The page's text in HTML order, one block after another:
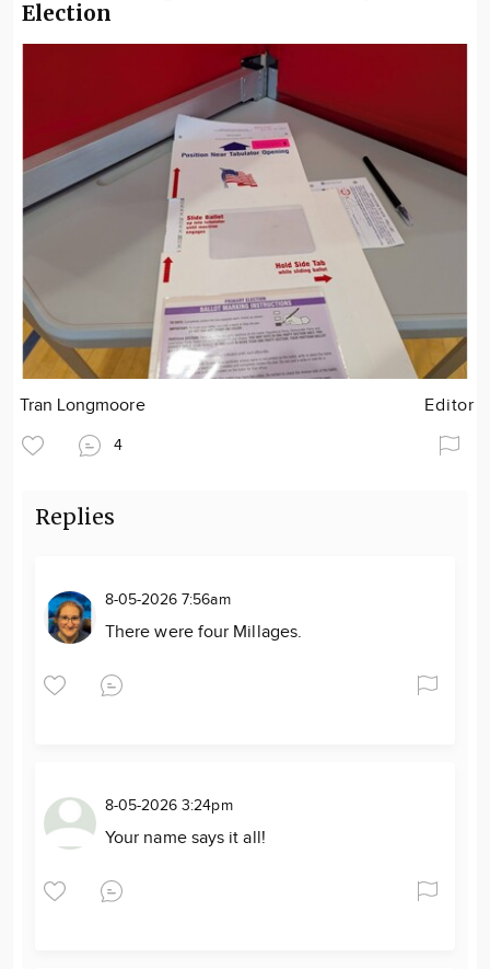
Election
Tran Longmoore Editor
4
Replies
8-05-2026 7:56am
There were four Millages.
8-05-2026 3:24pm
Your name says it all!